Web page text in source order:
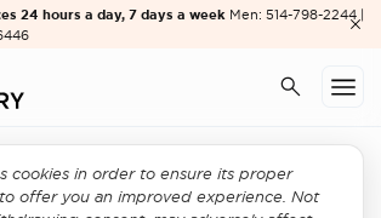
24 hours a day, 7 days a week Men: 514-798-2244 |
Women's services
cookies in order to ensure its proper
offer you an improved experience. Not